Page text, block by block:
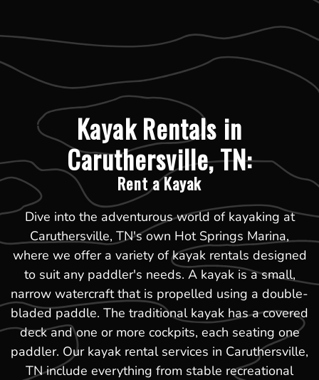
Kayak Rentals in
Caruthersville, TN:
Rent a Kayak
Dive into the adventurous world of kayaking at
Caruthersville, TN's own Hot Springs Marina,
where we offer a variety of kayak rentals designed
to suit any paddler's needs. A kayak is a small,
narrow watercraft that is propelled using a double-
bladed paddle. The traditional kayak has a covered
deck and one or more cockpits, each seating one
paddler. Our kayak rental services in Caruthersville,
TN include everything from stable recreational